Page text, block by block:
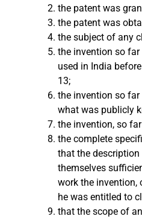
the patent was
the patent was
the subject of any
the invention so
used in India
13;
the invention so
what was publicly
the invention, so
the complete
that the
themselves
work the invention,
he was entitled to
that the scope of